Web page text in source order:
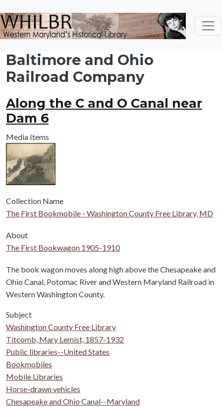
Baltimore and Ohio
Railroad Company
Along the C and O Canal near
Dam 6
Media Items
Collection Name
The First Bookmobile - Washington County Free Library, MD
About
The First Bookwagon 1905-1910
Body
The book wagon moves along high above the Chesapeake and
Ohio Canal, Potomac River and Western Maryland Railroad in
Western Washington County.
Subject
Washington County Free Library
Titcomb, Mary Lemist, 1857-1932
Public libraries--United States
Bookmobiles
Mobile Libraries
Horse-drawn vehicles
Chesapeake and Ohio Canal--Maryland